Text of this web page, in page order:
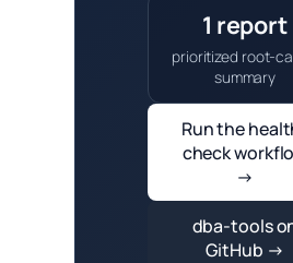
1 report
prioritized root-
summary
Run the
check
→
dba-tools
GitHub →